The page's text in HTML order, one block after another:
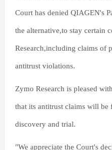
Court has denied QIAGEN's
the alternative,to stay certain
Research,including claims of
antitrust violations.
Zymo Research is pleased
that its antitrust claims will be
discovery and trial.
"We appreciate the Court's